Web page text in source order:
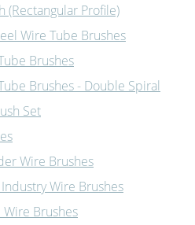
(Rectangular Profile)
Wire Tube Brushes
Brushes
Brushes - Double Spiral
Set
Wire Brushes
Wire Brushes
Wire Brushes